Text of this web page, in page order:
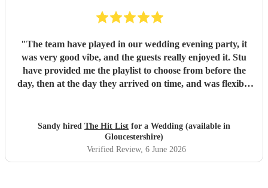
"The team have played in our wedding evening party, it
was very good vibe, and the guests really enjoyed it. Stu
have provided me the playlist to choose from before the
day, then at the day they arrived on time, and was flexible
Sandy hired The Hit List for a Wedding (available in
Gloucestershire)
Verified Review, 6 June 2026